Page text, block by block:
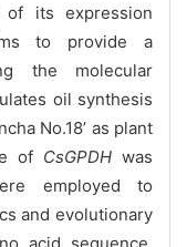
of its expression
to provide a
the molecular
oil synthesis
No.18’ as plant
of CsGPDH was
employed to
and evolutionary
acid sequence.